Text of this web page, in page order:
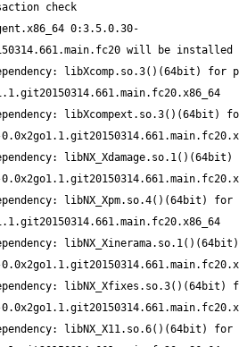
0:3.5.0.30-
libXcomp.so.3()(64bit) for
libXcompext.so.3()(64bit)
libNX_Xpm.so.4()(64bit) for
libNX_Xfixes.so.3()(64bit)
libNX_X11.so.6()(64bit) for